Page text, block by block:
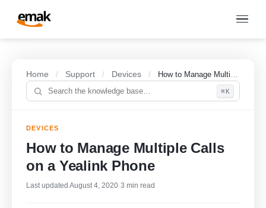
Home / Support / Devices / How to Manage Multiple Calls on a Yealink Phone
⌘K
DEVICES
How to Manage Multiple Calls
on a Yealink Phone
Last updated August 4, 2020·3 min read